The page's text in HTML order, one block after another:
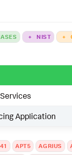
+ NIST +
Application
APT5 AGRIUS